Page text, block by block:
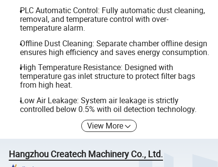
PLC Automatic Control: Fully automatic dust cleaning,
removal, and temperature control with over-
temperature alarm.
Offline Dust Cleaning: Separate chamber offline design
ensures high efficiency and saves energy consumption.
High Temperature Resistance: Designed with
temperature gas inlet structure to protect filter bags
from high heat.
Low Air Leakage: System air leakage is strictly
controlled below 0.5% with oil detection technology.
View More
Hangzhou Createch Machinery Co., Ltd.